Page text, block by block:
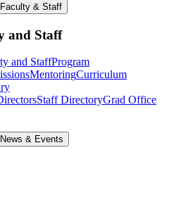
& Staff
and Staff
and StaffProgram
MentoringCurriculum
Staff DirectoryGrad Office
& Events